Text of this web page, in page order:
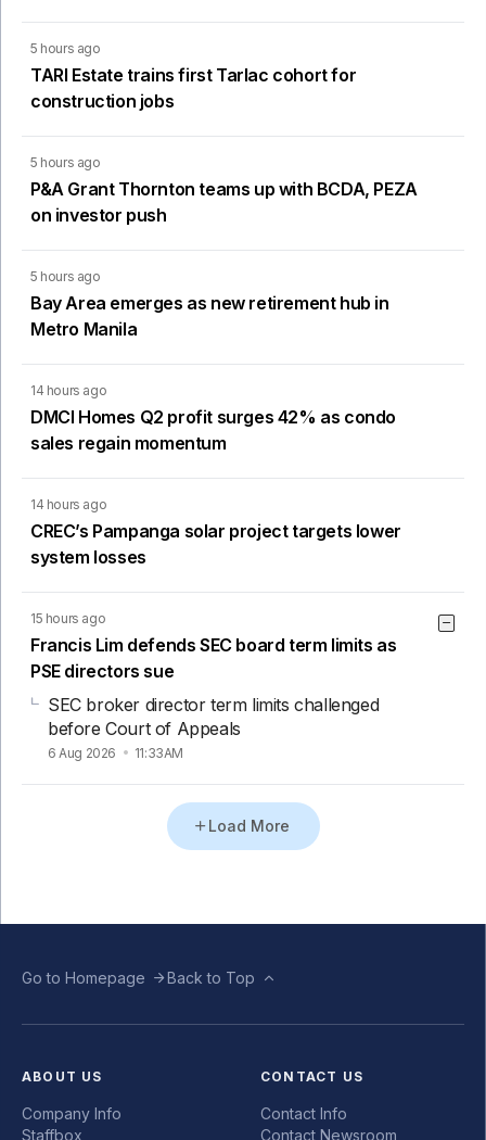
5 hours ago
TARI Estate trains first Tarlac cohort for
construction jobs
5 hours ago
P&A Grant Thornton teams up with BCDA, PEZA
on investor push
5 hours ago
Bay Area emerges as new retirement hub in
Metro Manila
14 hours ago
DMCI Homes Q2 profit surges 42% as condo
sales regain momentum
14 hours ago
CREC’s Pampanga solar project targets lower
system losses
15 hours ago
Francis Lim defends SEC board term limits as
PSE directors sue
SEC broker director term limits challenged
before Court of Appeals
6 Aug 2026 11:33AM
Load More
Go to Homepage Back to Top
ABOUT US
Company Info
Staffbox
CONTACT US
Contact Info
Contact Newsroom